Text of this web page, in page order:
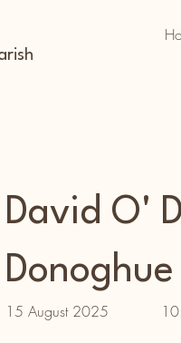
David O'
Donoghue
15 August 2025